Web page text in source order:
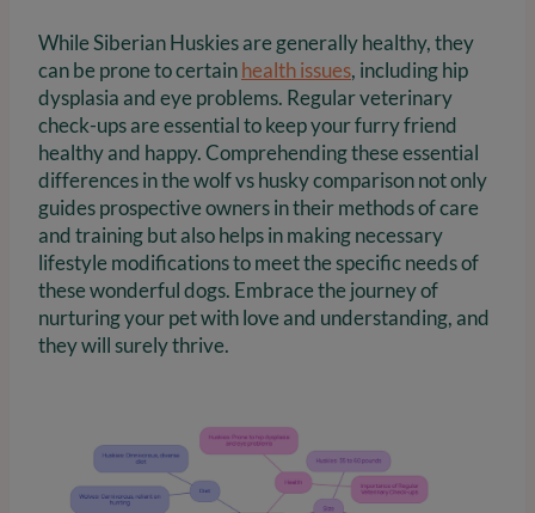
While Siberian Huskies are generally healthy, they
can be prone to certainhealth issues, including hip
dysplasia and eye problems. Regular veterinary
check-ups are essential to keep your furry friend
healthy and happy. Comprehending these essential
differences in the wolf vs husky comparison not only
guides prospective owners in their methods of care
and training but also helps in making necessary
lifestyle modifications to meet the specific needs of
these wonderful dogs. Embrace the journey of
nurturing your pet with love and understanding, and
they will surely thrive.